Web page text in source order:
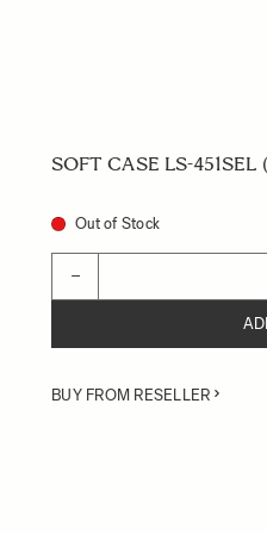
SOFT CASE LS-
Out of Stock
−
BUY FROM RESELLER